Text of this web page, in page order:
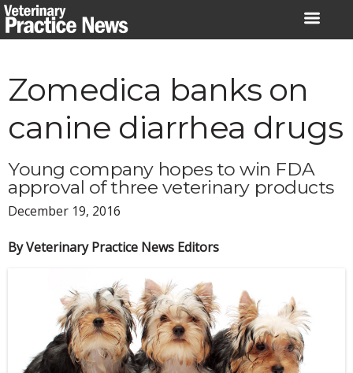
Skip
to
Zomedica banks on
canine diarrhea drugs
Young company hopes to win FDA
approval of three veterinary products
December 19, 2016
By Veterinary Practice News Editors